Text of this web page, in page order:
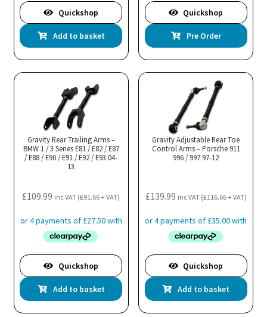
Quickshop
Add to basket
Quickshop
Pre Order
Gravity Rear Trailing Arms –
BMW 1 / 3 Series E81 / E82 / E87
/ E88 / E90 / E91 / E92 / E93 04-
13
£109.99 inc VAT (£91.66+ VAT)
Quickshop
Add to basket
Gravity Adjustable Rear Toe
Control Arms – Porsche 911
996 / 997 97-12
£139.99 inc VAT (£116.66+ VAT)
Quickshop
Add to basket